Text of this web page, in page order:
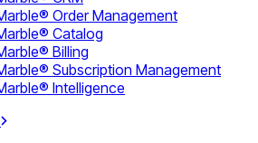
Order Management
Catalog
Billing
Subscription Management
Intelligence